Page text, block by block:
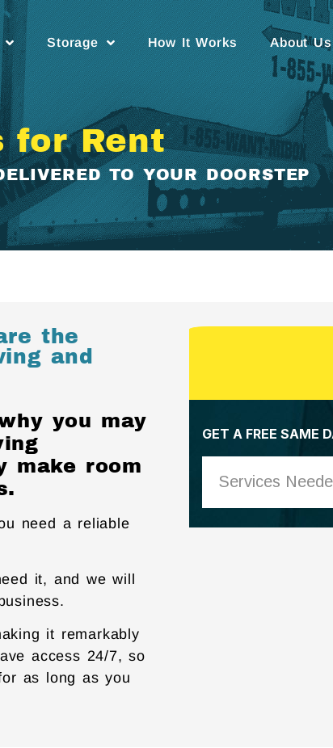
Storage How It Works About Us
for Rent
TO YOUR DOORSTEP
the
and
you may
make room
need a reliable
it, and we will
it remarkably
access 24/7, so
as long as you